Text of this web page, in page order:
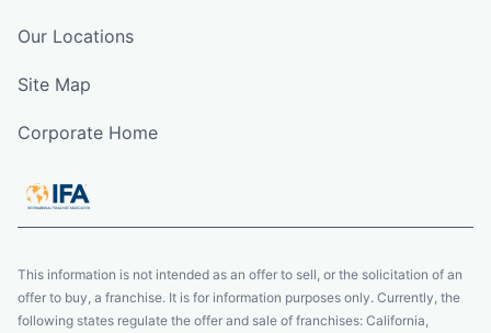
Our Locations
Site Map
Corporate Home
This information is not intended as an offer to sell, or the solicitation of an
offer to buy, a franchise. It is for information purposes only. Currently, the
following states regulate the offer and sale of franchises: California,